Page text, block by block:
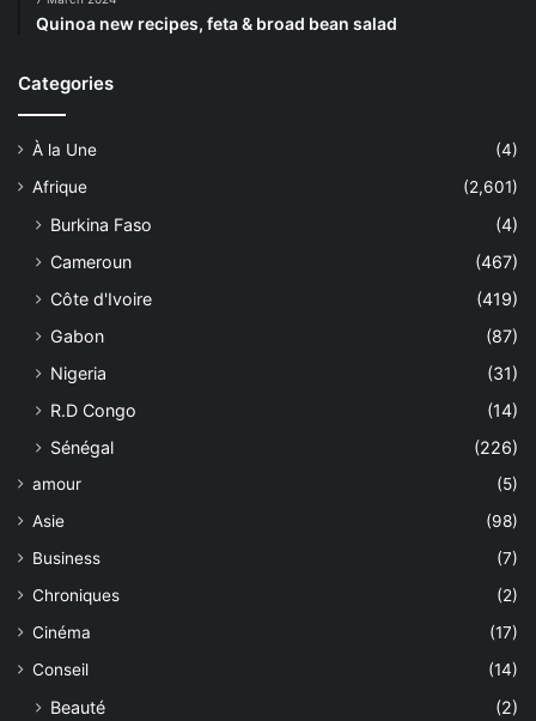
Quinoa new recipes, feta & broad bean salad
Categories
À la Une
(4)
Afrique
(2,601)
Burkina Faso
(4)
Cameroun
(467)
Côte d'Ivoire
(419)
Gabon
(87)
Nigeria
(31)
R.D Congo
(14)
Sénégal
(226)
amour
(5)
Asie
(98)
Business
(7)
Chroniques
(2)
Cinéma
(17)
Conseil
(14)
Beauté
(2)